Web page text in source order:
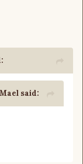
said: